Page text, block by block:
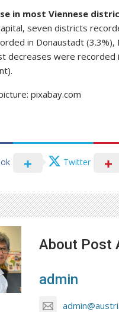
in most Viennese
seven districts
in Donaustadt
decreases were recorded
pixabay.com
Twitter
About Post
admin